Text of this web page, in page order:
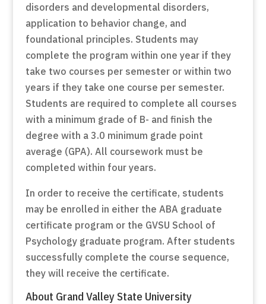
disorders and developmental disorders,
application to behavior change, and
foundational principles. Students may
complete the program within one year if they
take two courses per semester or within two
years if they take one course per semester.
Students are required to complete all courses
with a minimum grade of B- and finish the
degree with a 3.0 minimum grade point
average (GPA). All coursework must be
completed within four years.
In order to receive the certificate, students
may be enrolled in either the ABA graduate
certificate program or the GVSU School of
Psychology graduate program. After students
successfully complete the course sequence,
they will receive the certificate.
About Grand Valley State University